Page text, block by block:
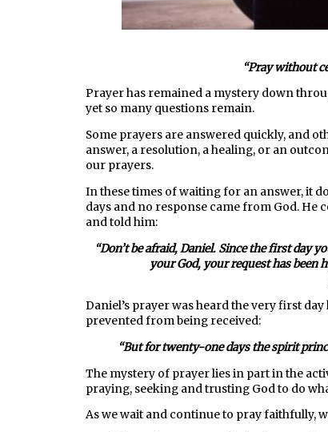
“Pray without
Prayer has remained a mystery down
yet so many questions remain.
Some prayers are answered quickly, and
answer, a resolution, a healing, or an
our prayers.
In these times of waiting for an answer, it
days and no response came from God.
and told him:
“Don’t be afraid, Daniel. Since the first day
your God, your request has been
Daniel’s prayer was heard the very first
prevented from being received:
“But for twenty-one days the spirit
The mystery of prayer lies in part in the
praying, seeking and trusting God to do
As we wait and continue to pray faithfully,